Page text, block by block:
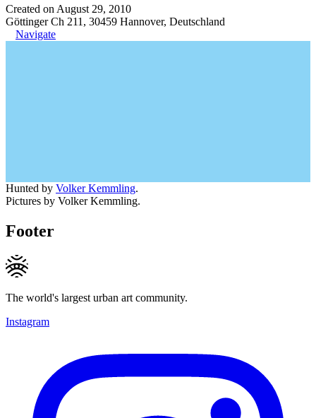
Created on August 29, 2010
Göttinger Ch 211, 30459 Hannover, Deutschland
Navigate
Hunted by Volker Kemmling.
Pictures by Volker Kemmling.
Footer
The world's largest urban art community.
Instagram